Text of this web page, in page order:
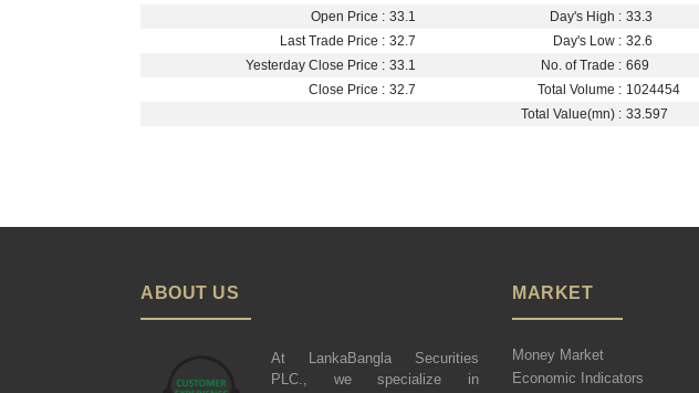
Open Price : 33.1 Day's High : 33.3
Last Trade Price : 32.7 Day's Low : 32.6
Yesterday Close Price : 33.1 No. of Trade : 669
Close Price : 32.7 Total Volume : 1024454
Total Value(mn) : 33.597
ABOUT US
At LankaBangla Securities
PLC., we specialize in
MARKET
Money Market
Economic Indicators